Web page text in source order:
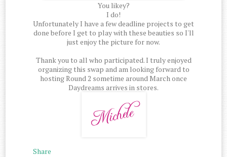
You likey?
I do!
Unfortunately I have a few deadline projects to get
done before I get to play with these beauties so I'll
just enjoy the picture for now.
Thank you to all who participated. I truly enjoyed
organizing this swap and am looking forward to
hosting Round 2 sometime around March once
Daydreams arrives in stores.
Share